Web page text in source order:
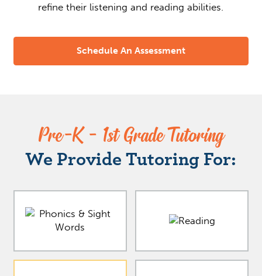
refine their listening and reading abilities.
Schedule An Assessment
Pre-K - 1st Grade Tutoring
We Provide Tutoring For: